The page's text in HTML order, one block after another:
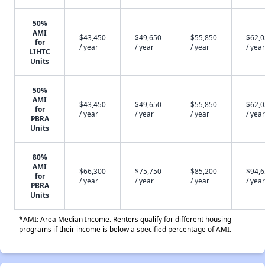
50%
AMI
for
LIHTC
Units
$43,450
/ year
$49,650
/ year
$55,850
/ year
/ year
50%
AMI
for
PBRA
Units
$43,450
/ year
$49,650
/ year
$55,850
/ year
/ year
80%
AMI
for
PBRA
Units
$66,300
/ year
$75,750
/ year
$85,200
/ year
/ year
*AMI: Area Median Income. Renters qualify for different housing
programs if their income is below a specified percentage of AMI.